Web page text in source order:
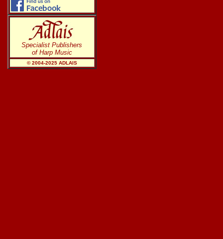
Specialist Publishers
of Harp Music
© 2004-2025ADLAIS